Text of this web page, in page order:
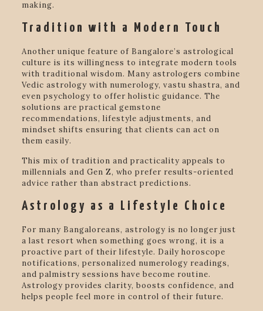
making.
Tradition with a Modern Touch
Another unique feature of Bangalore’s astrological
culture is its willingness to integrate modern tools
with traditional wisdom. Many astrologers combine
Vedic astrology with numerology, vastu shastra, and
even psychology to offer holistic guidance. The
solutions are practical gemstone
recommendations, lifestyle adjustments, and
mindset shifts ensuring that clients can act on
them easily.
This mix of tradition and practicality appeals to
millennials and Gen Z, who prefer results-oriented
advice rather than abstract predictions.
Astrology as a Lifestyle Choice
For many Bangaloreans, astrology is no longer just
a last resort when something goes wrong, it is a
proactive part of their lifestyle. Daily horoscope
notifications, personalized numerology readings,
and palmistry sessions have become routine.
Astrology provides clarity, boosts confidence, and
helps people feel more in control of their future.